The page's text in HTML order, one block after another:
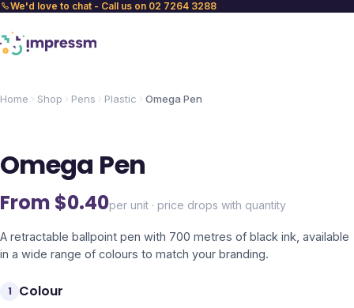
We'd love to chat - Call us on 02 7264 3288
Home Shop Pens Plastic Omega Pen
Omega Pen
From $0.40per unit · price drops with quantity
A retractable ballpoint pen with 700 metres of black ink, available
in a wide range of colours to match your branding.
1 Colour